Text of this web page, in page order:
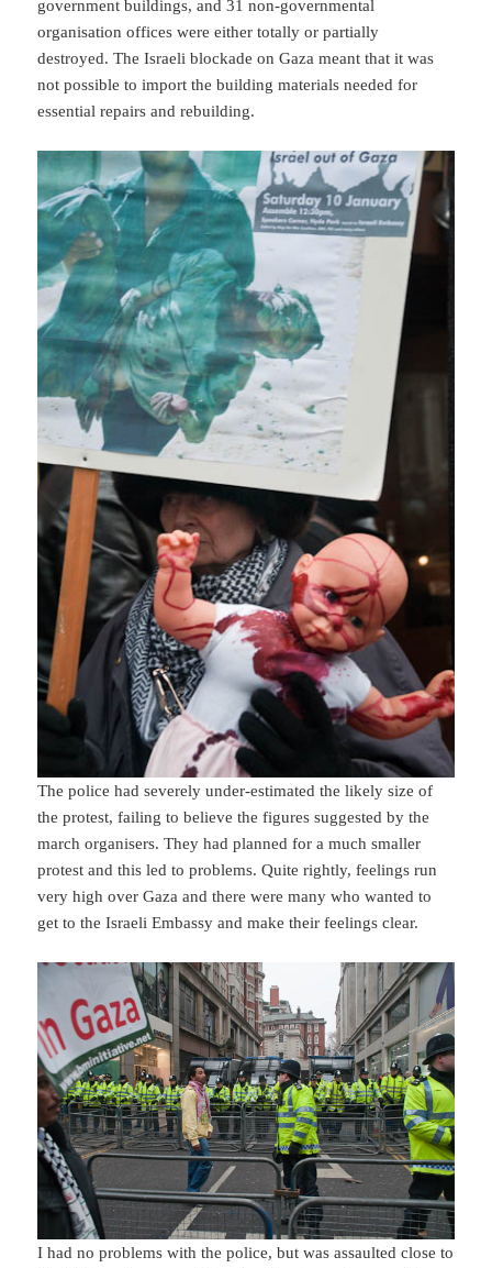
government buildings, and 31 non-governmental
organisation offices were either totally or partially
destroyed. The Israeli blockade on Gaza meant that it was
not possible to import the building materials needed for
essential repairs and rebuilding.
The police had severely under-estimated the likely size of
the protest, failing to believe the figures suggested by the
march organisers. They had planned for a much smaller
protest and this led to problems. Quite rightly, feelings run
very high over Gaza and there were many who wanted to
get to the Israeli Embassy and make their feelings clear.
I had no problems with the police, but was assaulted close to